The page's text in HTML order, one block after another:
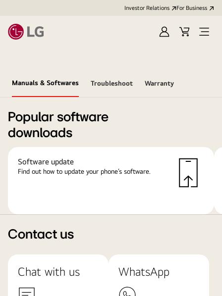
Investor Relations For Business
Sign
Cart
Open
Manuals & Softwares Troubleshoot Warranty
Popular software
downloads
Software update
Find out how to update your phone’s software.
Contact us
Chat with us WhatsApp